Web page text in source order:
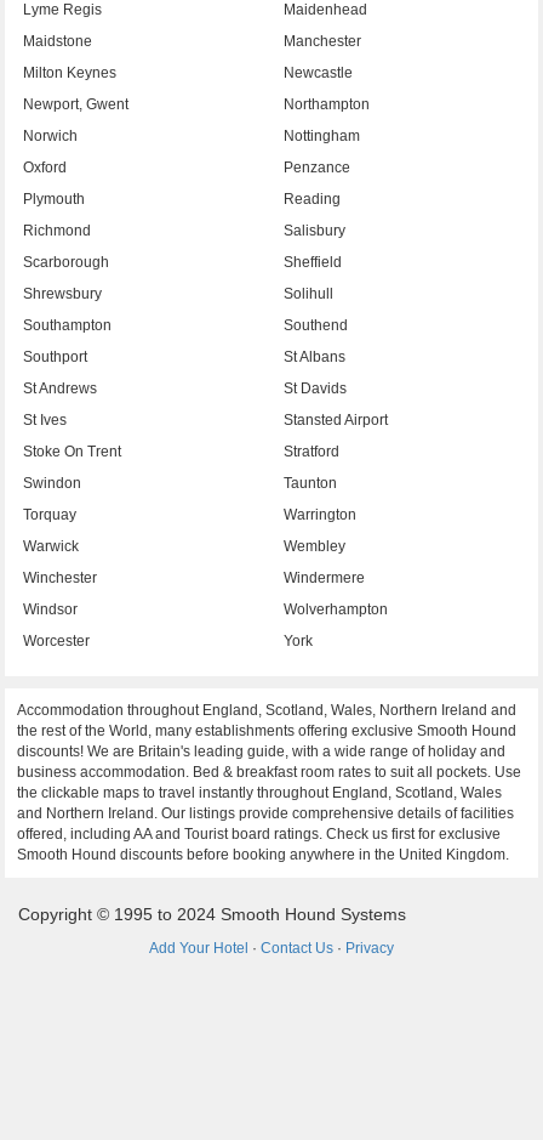
Lyme Regis
Maidenhead
Maidstone
Manchester
Milton Keynes
Newcastle
Newport, Gwent
Northampton
Norwich
Nottingham
Oxford
Penzance
Plymouth
Reading
Richmond
Salisbury
Scarborough
Sheffield
Shrewsbury
Solihull
Southampton
Southend
Southport
St Albans
St Andrews
St Davids
St Ives
Stansted Airport
Stoke On Trent
Stratford
Swindon
Taunton
Torquay
Warrington
Warwick
Wembley
Winchester
Windermere
Windsor
Wolverhampton
Worcester
York
Accommodation throughout England, Scotland, Wales, Northern Ireland and
the rest of the World, many establishments offering exclusive Smooth Hound
discounts! We are Britain's leading guide, with a wide range of holiday and
business accommodation. Bed & breakfast room rates to suit all pockets. Use
the clickable maps to travel instantly throughout England, Scotland, Wales
and Northern Ireland. Our listings provide comprehensive details of facilities
offered, including AA and Tourist board ratings. Check us first for exclusive
Smooth Hound discounts before booking anywhere in the United Kingdom.
Copyright © 1995 to 2024 Smooth Hound Systems
Add Your Hotel · Contact Us · Privacy